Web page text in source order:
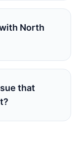
North
that